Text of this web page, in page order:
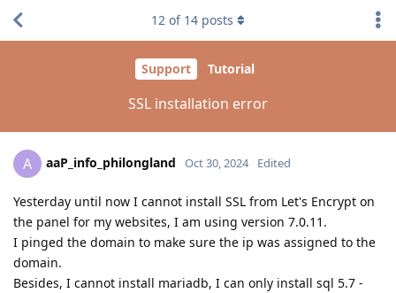
Support Tutorial
SSL installation error
12 of 14 posts
A aaP_info_philongland Oct 30, 2024 Edited
Yesterday until now I cannot install SSL from Let's Encrypt on
the panel for my websites, I am using version 7.0.11.
I pinged the domain to make sure the ip was assigned to the
domain.
Besides, I cannot install mariadb, I can only install sql 5.7 -